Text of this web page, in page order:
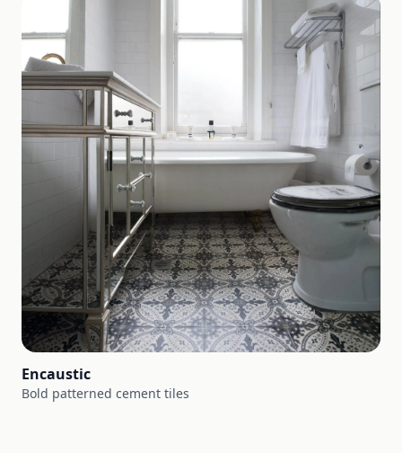
Encaustic
Bold patterned cement tiles